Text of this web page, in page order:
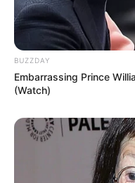
BUZZDAY
Embarrassing Prince
(Watch)